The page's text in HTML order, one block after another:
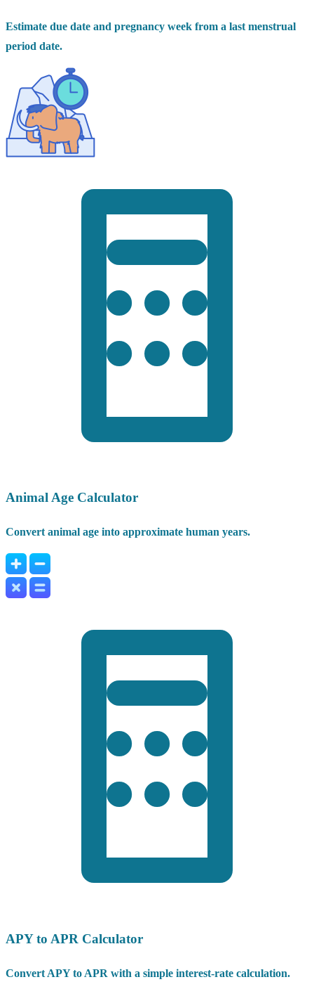
Estimate due date and pregnancy week from a last menstrual
period date.
Animal Age Calculator
Convert animal age into approximate human years.
APY to APR Calculator
Convert APY to APR with a simple interest-rate calculation.